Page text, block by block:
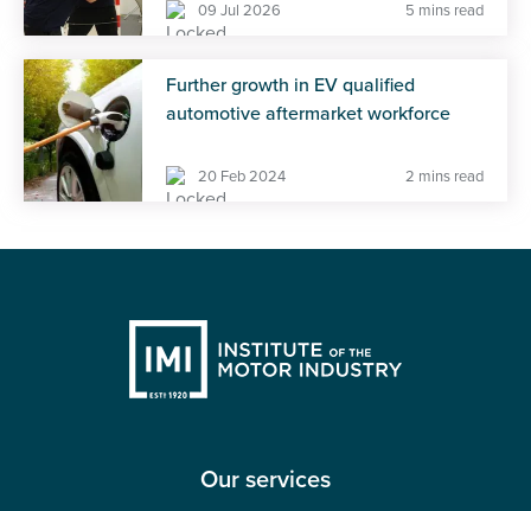
09 Jul 2026 5 mins read
Further growth in EV qualified
automotive aftermarket workforce
20 Feb 2024 2 mins read
Our services